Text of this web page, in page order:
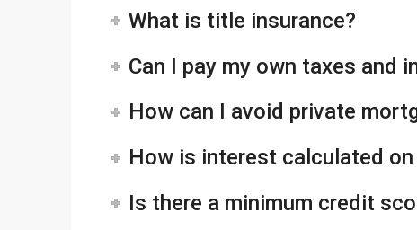
What is title insurance?
Can I pay my own taxes and
How can I avoid private
How is interest calculated
Is there a minimum credit